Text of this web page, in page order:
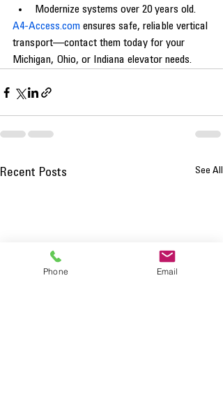
Modernize systems over 20 years old.
A4-Access.com ensures safe, reliable vertical
transport—contact them today for your
Michigan, Ohio, or Indiana elevator needs.
Recent Posts See All
Phone Email